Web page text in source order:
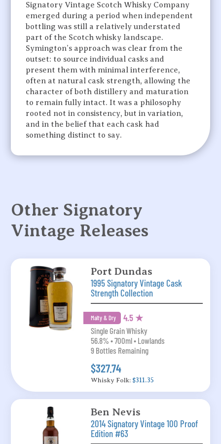
Signatory Vintage Scotch Whisky Company
emerged during a period when independent
bottling was still a relatively understated
part of the Scotch whisky landscape.
Symington’s approach was clear from the
outset: to source individual casks and
present them with minimal interference,
often at natural cask strength, allowing the
character of both distillery and maturation
to remain fully intact. It was a philosophy
rooted not in consistency, but in variation,
and in the belief that each cask had
something distinct to say.
Other Signatory
Vintage Releases
Port Dundas
1995 Signatory Vintage Cask
Strength Collection
Malty & Dry 4.5 ★
Single Grain Whisky
56.8% • 700ml • Lowlands
9 Bottles Remaining
$327.74
Whisky Folk: $311.35
Ben Nevis
2014 Signatory Vintage 100 Proof
Edition #63